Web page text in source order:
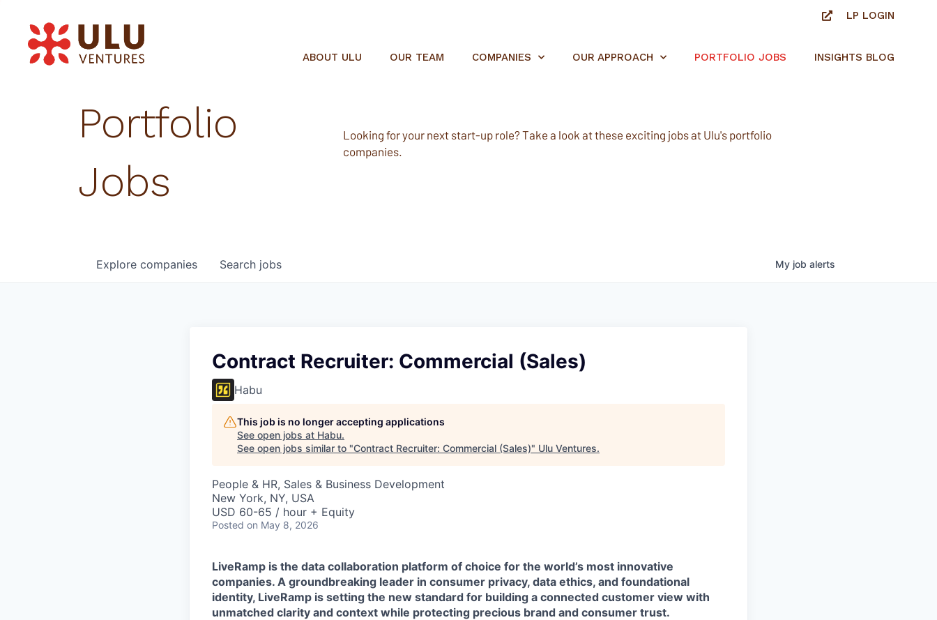
LP LOGIN
ABOUT ULU OUR TEAM COMPANIES OUR APPROACH PORTFOLIO JOBS INSIGHTS BLOG
Portfolio
Jobs
Looking for your next start-up role? Take a look at these exciting jobs at Ulu's portfolio
companies.
Search jobs
Explore companies My job alerts
Contract Recruiter: Commercial (Sales)
Habu
This job is no longer accepting applications
See open jobs at Habu.
See open jobs similar to "Contract Recruiter: Commercial (Sales)" Ulu Ventures.
People & HR, Sales & Business Development
New York, NY, USA
USD 60-65 / hour + Equity
Posted on May 8, 2026
LiveRamp is the data collaboration platform of choice for the world’s most innovative
companies. A groundbreaking leader in consumer privacy, data ethics, and foundational
identity, LiveRamp is setting the new standard for building a connected customer view with
unmatched clarity and context while protecting precious brand and consumer trust.